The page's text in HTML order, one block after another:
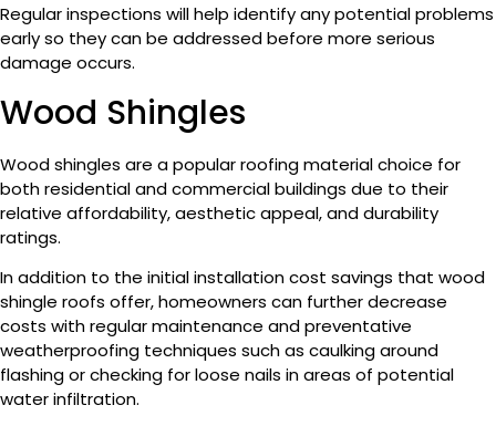
Regular inspections will help identify any potential problems
early so they can be addressed before more serious
damage occurs.
Wood Shingles
Wood shingles are a popular roofing material choice for
both residential and commercial buildings due to their
relative affordability, aesthetic appeal, and durability
ratings.
In addition to the initial installation cost savings that wood
shingle roofs offer, homeowners can further decrease
costs with regular maintenance and preventative
weatherproofing techniques such as caulking around
flashing or checking for loose nails in areas of potential
water infiltration.